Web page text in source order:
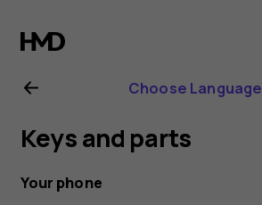
Nokia
G21
user
guide
Choose Language
Keys and parts
Your phone